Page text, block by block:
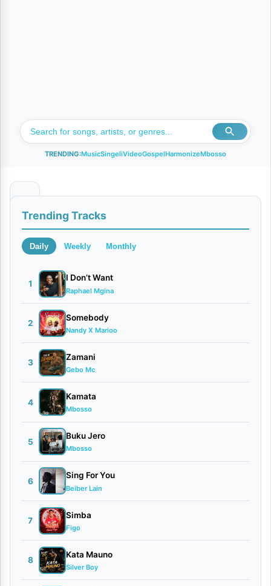
TRENDING:MusicSingeliVideoGospelHarmonizeMbosso
a
r
a
|
D
w
d
By
AUDIO |
Password
January
22,
2026
Audio
0
Trending Tracks
Daily Weekly Monthly
1
I Don’t Want
Raphael Mgina
2
Somebody
Nandy X Marioo
3
Zamani
Gebo Mc
4
Kamata
Mbosso
5
Buku Jero
Mbosso
6
Sing For You
Beiber Lain
7
Simba
Figo
8
Kata Mauno
Silver Boy